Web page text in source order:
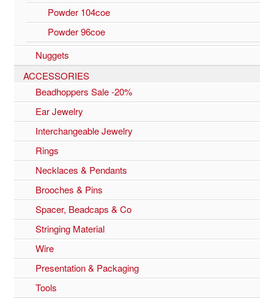
Powder 104coe
Powder 96coe
Nuggets
ACCESSORIES
Beadhoppers Sale -20%
Ear Jewelry
Interchangeable Jewelry
Rings
Necklaces & Pendants
Brooches & Pins
Spacer, Beadcaps & Co
Stringing Material
Wire
Presentation & Packaging
Tools